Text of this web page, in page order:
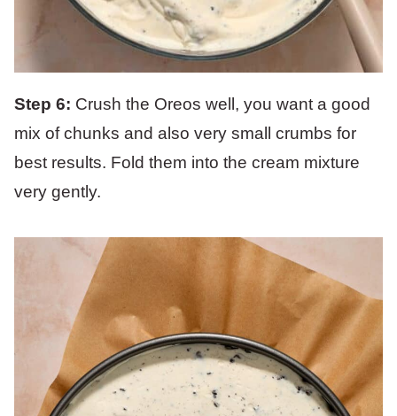
Step 6: Crush the Oreos well, you want a good
mix of chunks and also very small crumbs for
best results. Fold them into the cream mixture
very gently.